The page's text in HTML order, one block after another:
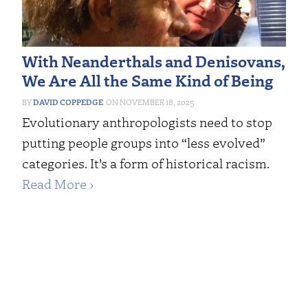
With Neanderthals and Denisovans,
We Are All the Same Kind of Being
DAVID COPPEDGE NOVEMBER 18, 2025
Evolutionary anthropologists need to stop
putting people groups into “less evolved”
categories. It’s a form of historical racism.
Read More ›